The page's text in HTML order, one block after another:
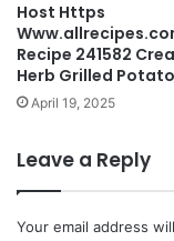
Host Https
Recipe 241582
Herb Grilled
April 19, 2025
Leave a Reply
Your email address